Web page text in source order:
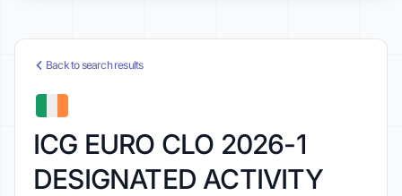
Back to search results
ICG EURO CLO 2026-1
DESIGNATED ACTIVITY